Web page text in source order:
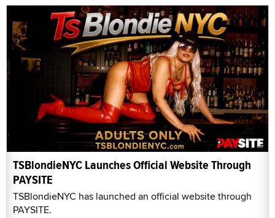
TSBlondieNYC Launches Official Website Through
PAYSITE
TSBlondieNYC has launched an official website through
PAYSITE.